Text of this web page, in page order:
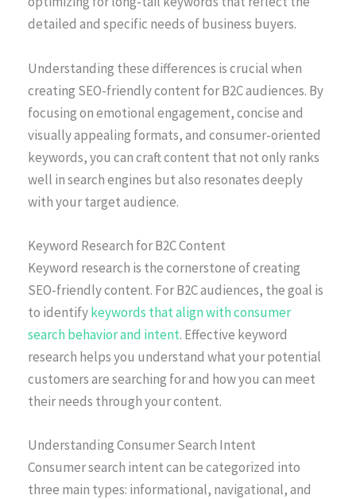
detailed and specific needs of business buyers.
Understanding these differences is crucial when
creating SEO-friendly content for B2C audiences. By
focusing on emotional engagement, concise and
visually appealing formats, and consumer-oriented
keywords, you can craft content that not only ranks
well in search engines but also resonates deeply
with your target audience.
Keyword Research for B2C Content
Keyword research is the cornerstone of creating
SEO-friendly content. For B2C audiences, the goal is
to identifykeywords that align with consumer
search behavior and intent. Effective keyword
research helps you understand what your potential
customers are searching for and how you can meet
their needs through your content.
Understanding Consumer Search Intent
Consumer search intent can be categorized into
three main types: informational, navigational, and